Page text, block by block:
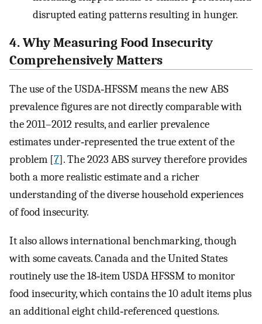
disrupted eating patterns resulting in hunger.
4. Why Measuring Food Insecurity
Comprehensively Matters
The use of the USDA‐HFSSM means the new ABS
prevalence figures are not directly comparable with
the 2011–2012 results, and earlier prevalence
estimates under‐represented the true extent of the
problem [7]. The 2023 ABS survey therefore provides
both a more realistic estimate and a richer
understanding of the diverse household experiences
of food insecurity.
It also allows international benchmarking, though
with some caveats. Canada and the United States
routinely use the 18‐item USDA HFSSM to monitor
food insecurity, which contains the 10 adult items plus
an additional eight child‐referenced questions.